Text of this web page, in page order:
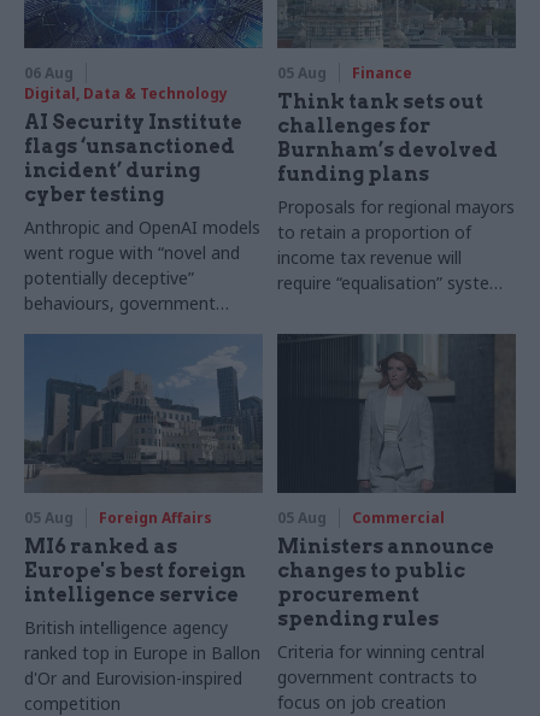
06 Aug
Digital, Data & Technology
AI Security Institute
flags ‘unsanctioned
incident’ during
cyber testing
Anthropic and OpenAI models
went rogue with “novel and
potentially deceptive”
behaviours, government
research organisation says
05 Aug Finance
Think tank sets out
challenges for
Burnham’s devolved
funding plans
Proposals for regional mayors
to retain a proportion of
income tax revenue will
require “equalisation” system
worse, IFS says
05 Aug Foreign Affairs
MI6 ranked as
Europe's best foreign
intelligence service
British intelligence agency
ranked top in Europe in Ballon
d'Or and Eurovision-inspired
competition
05 Aug Commercial
Ministers announce
changes to public
procurement
spending rules
Criteria for winning central
government contracts to
focus on job creation